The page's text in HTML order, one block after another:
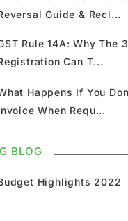
GSTR 9
ITC GSTR
Guide & Recl...
Rule 14A: Why The
Can T...
Happens If You
When Requ...
BLOG
Highlights 2022